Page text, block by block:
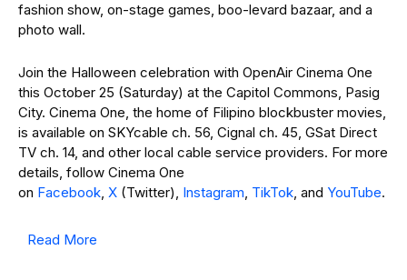
fashion show, on-stage games, boo-levard bazaar, and a
photo wall.
Join the Halloween celebration with OpenAir Cinema One
this October 25 (Saturday) at the Capitol Commons, Pasig
City. Cinema One, the home of Filipino blockbuster movies,
is available on SKYcable ch. 56, Cignal ch. 45, GSat Direct
TV ch. 14, and other local cable service providers. For more
details, follow Cinema One
on Facebook, X (Twitter), Instagram, TikTok, and YouTube.
Read More